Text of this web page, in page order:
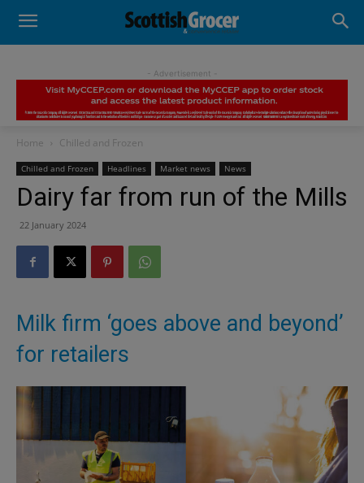
- Advertisement -
Home Chilled and Frozen
Chilled and Frozen Headlines Market news News
Dairy far from run of the Mills
22 January 2024
Milk firm ‘goes above and beyond’
for retailers